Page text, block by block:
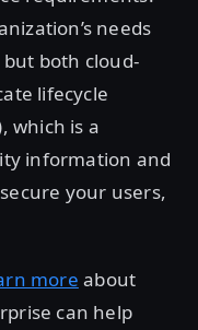
needs
both cloud-
lifecycle
which is a
information and
your users,
more about
can help